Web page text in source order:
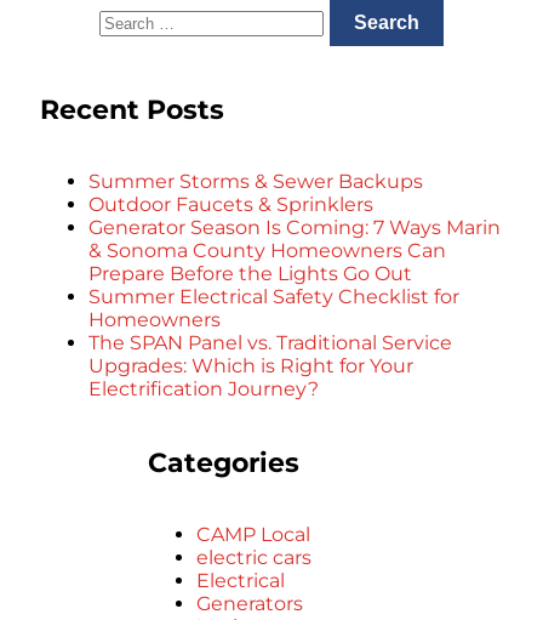
Recent Posts
Summer Storms & Sewer Backups
Outdoor Faucets & Sprinklers
Generator Season Is Coming: 7 Ways Marin
& Sonoma County Homeowners Can
Prepare Before the Lights Go Out
Summer Electrical Safety Checklist for
Homeowners
The SPAN Panel vs. Traditional Service
Upgrades: Which is Right for Your
Electrification Journey?
Categories
CAMP Local
electric cars
Electrical
Generators